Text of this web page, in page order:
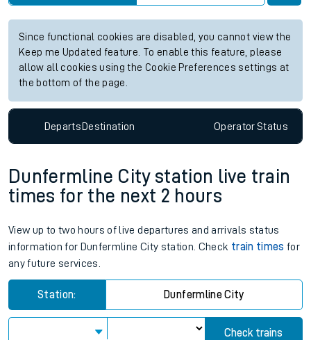
Since functional cookies are disabled, you cannot view the
Keep me Updated feature. To enable this feature, please
allow all cookies using the Cookie Preferences settings at
the bottom of the page.
DepartsDestination OperatorStatus
Dunfermline City station live train
times for the next 2 hours
View up to two hours of live departures and arrivals status
information for Dunfermline City station. Check train times for
any future services.
Station: Dunfermline City
Check trains